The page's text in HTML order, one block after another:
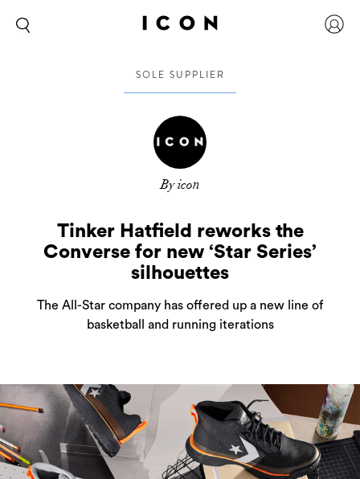
SOLE SUPPLIER
By icon
Tinker Hatfield reworks the
Converse for new ‘Star Series’
silhouettes
The All-Star company has offered up a new line of
basketball and running iterations